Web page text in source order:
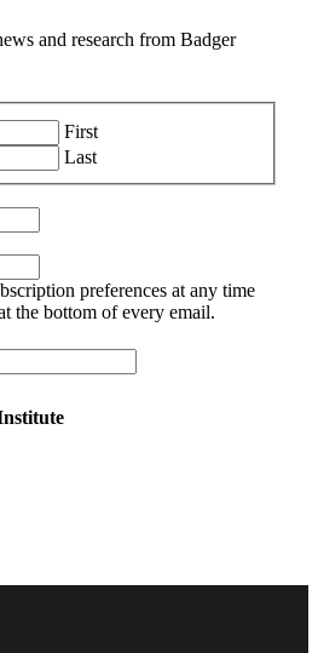
and research from Badger
First
Last
preferences at any time
the bottom of every email.